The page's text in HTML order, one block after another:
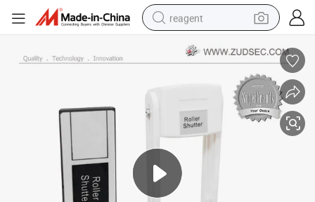
reagent
basketball shoe
tote bag
electric scooter
electric bike